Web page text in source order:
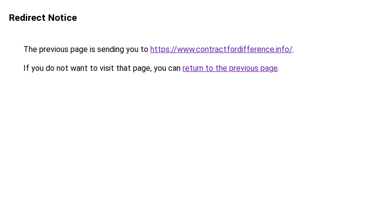
Redirect Notice
The previous page is sending you to https://www.contractfordifference.info/.
If you do not want to visit that page, you can return to the previous page.